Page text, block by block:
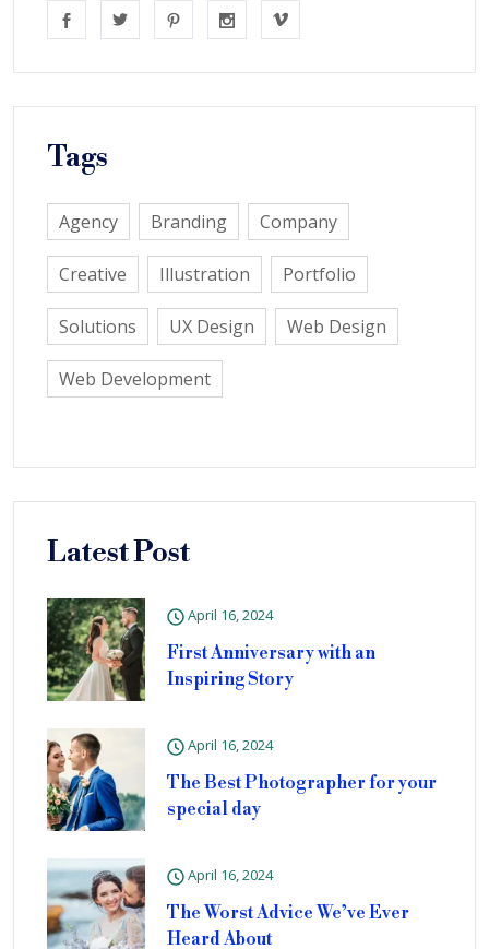
Tags
Agency Branding Company
Creative Illustration Portfolio
Solutions UX Design Web Design
Web Development
Latest Post
April 16, 2024
First Anniversary with an
Inspiring Story
April 16, 2024
The Best Photographer for your
special day
April 16, 2024
The Worst Advice We’ve Ever
Heard About